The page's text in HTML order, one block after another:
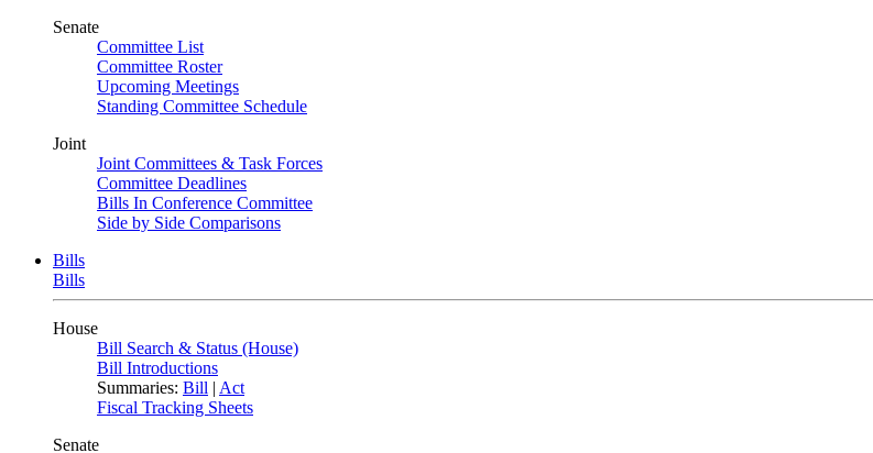
Senate
Committee List
Committee Roster
Upcoming Meetings
Standing Committee Schedule
Joint
Joint Committees & Task Forces
Committee Deadlines
Bills In Conference Committee
Side by Side Comparisons
Bills
Bills
House
Bill Search & Status (House)
Bill Introductions
Summaries: Bill | Act
Fiscal Tracking Sheets
Senate